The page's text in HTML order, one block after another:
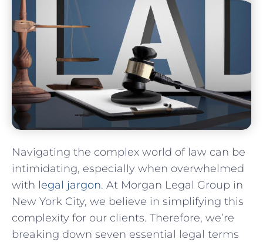
Navigating the ‌complex world of law can be
intimidating, especially when overwhelmed‍
with legal jargon. At Morgan Legal Group in
New York City, we believe in simplifying this
complexity for our clients.⁤ Therefore, we’re
breaking down​ seven essential legal terms